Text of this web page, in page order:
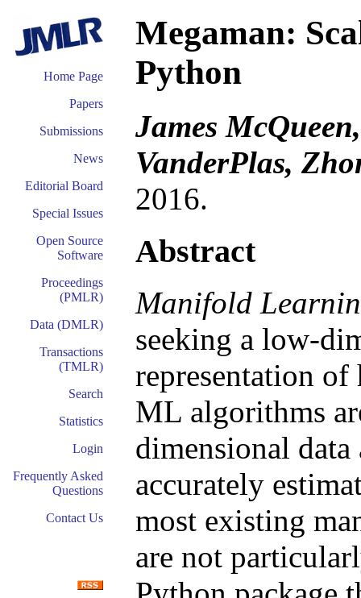
Home Page
Papers
Submissions
News
Editorial Board
Special Issues
Open Source
Software
Proceedings
(PMLR)
Data (DMLR)
Transactions
(TMLR)
Search
Statistics
Login
Frequently Asked
Questions
Contact Us
Megaman:
Python
James
VanderPlas,
2016.
Abstract
Manifold
seeking a low-
representation
ML algorithms
dimensional data
accurately
most existing
are not